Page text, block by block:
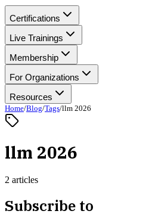
Certifications
Live Trainings
Membership
For Organizations
Resources
Home/Blog/Tags/llm 2026
llm 2026
2 articles
Subscribe to